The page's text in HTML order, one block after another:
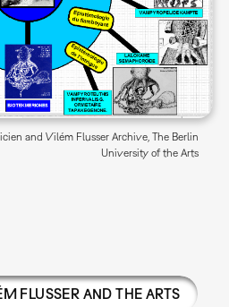
and Vilém Flusser Archive, The Berlin
University of the Arts
FLUSSER AND THE ARTS